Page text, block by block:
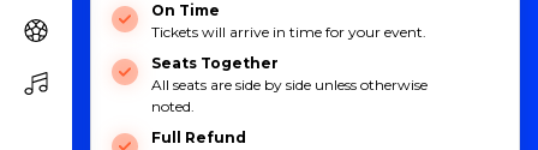
On Time
Tickets will arrive in time for your event.
Seats Together
All seats are side by side unless otherwise
noted.
Full Refund